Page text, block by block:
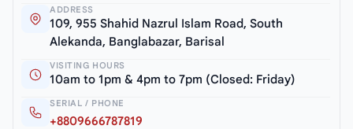
ADDRESS
109, 955 Shahid Nazrul Islam Road, South
Alekanda, Banglabazar, Barisal
VISITING HOURS
10am to 1pm & 4pm to 7pm (Closed: Friday)
SERIAL / PHONE
+8809666787819